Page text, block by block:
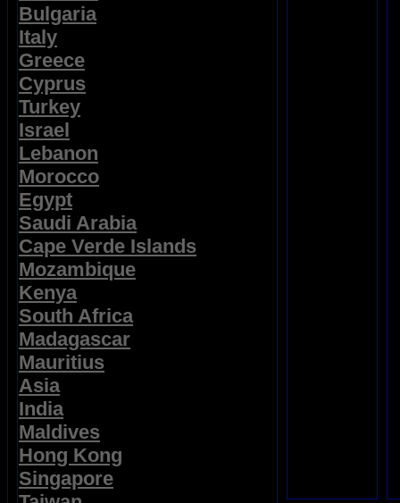
Bulgaria
Italy
Greece
Cyprus
Turkey
Israel
Lebanon
Morocco
Egypt
Saudi Arabia
Cape Verde Islands
Mozambique
Kenya
South Africa
Madagascar
Mauritius
Asia
India
Maldives
Hong Kong
Singapore